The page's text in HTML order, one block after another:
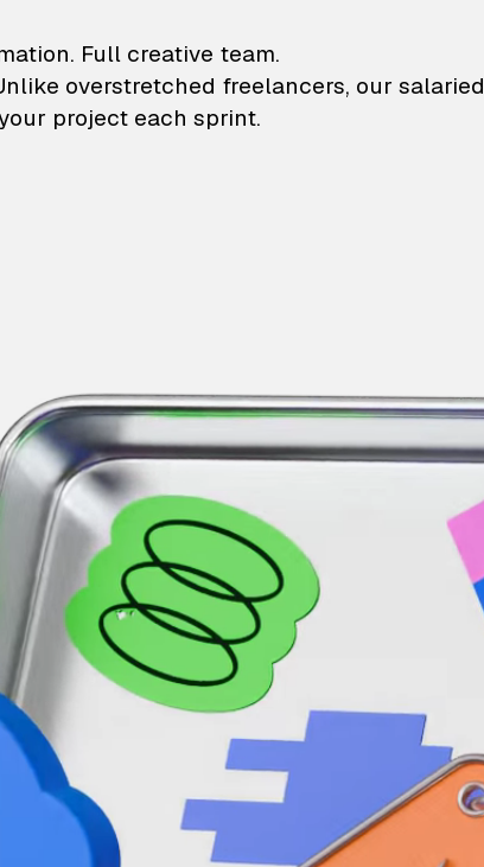
and animation
Full creative team.
overstretched freelancers, our salaried
project each sprint.